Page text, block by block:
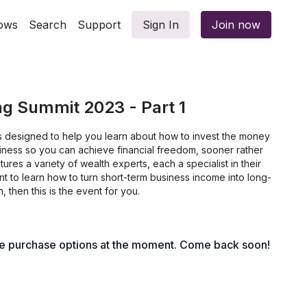
Search Support Sign In Join now
Summit 2023 - Part 1
designed to help you learn about how to invest the money
so you can achieve financial freedom, sooner rather
a variety of wealth experts, each a specialist in their
to learn how to turn short-term business income into long-
then this is the event for you.
purchase options at the moment. Come back soon!